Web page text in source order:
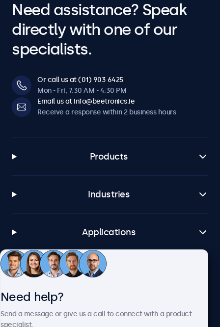
Need assistance? Speak
directly with one of our
specialists.
Or call us at (01) 903 6425
Mon - Fri, 7:30 AM - 4:30 PM
Email us at info@beetronics.ie
Receive a response within 2 business hours
Products
Industries
Applications
Customer service
Need help?
Send a message or give us a call to connect with a product
specialist.